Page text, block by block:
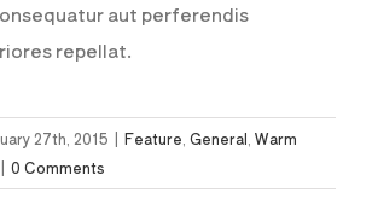
aut perferendis
repellat.
27th, 2015 | Feature General Warm
| 0 Comments